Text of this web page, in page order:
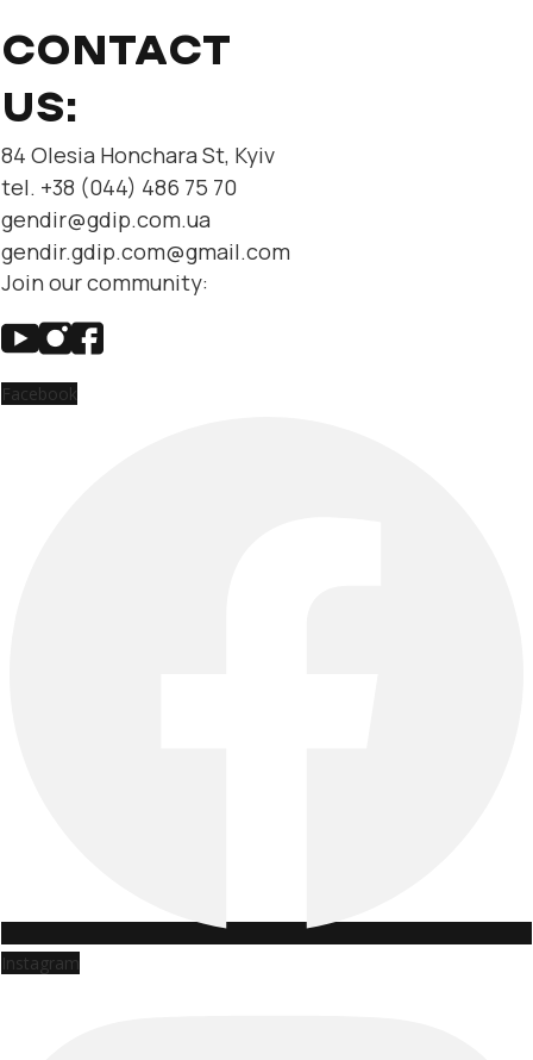
CONTACT
US:
84 Olesia Honchara St, Kyiv
tel. +38 (044) 486 75 70
gendir@gdip.com.ua
gendir.gdip.com@gmail.com
Join our community:
Facebook
Instagram